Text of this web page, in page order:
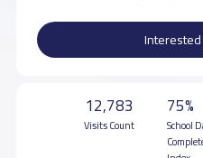
12,783
Visits Count
75%
School